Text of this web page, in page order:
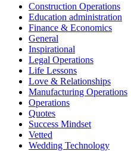
Construction Operations
Education administration
Finance & Economics
General
Inspirational
Legal Operations
Life Lessons
Love & Relationships
Manufacturing Operations
Operations
Quotes
Success Mindset
Vetted
Wedding Technology